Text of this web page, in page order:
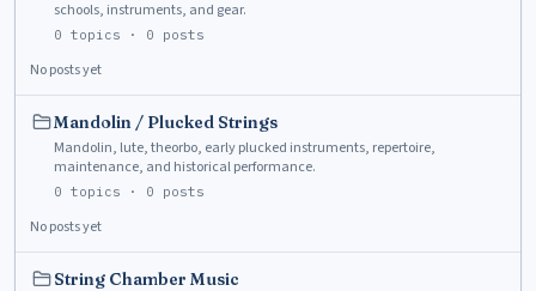
schools, instruments, and gear.
0 topics · 0 posts
No posts yet
Mandolin / Plucked Strings
Mandolin, lute, theorbo, early plucked instruments, repertoire,
maintenance, and historical performance.
0 topics · 0 posts
No posts yet
String Chamber Music